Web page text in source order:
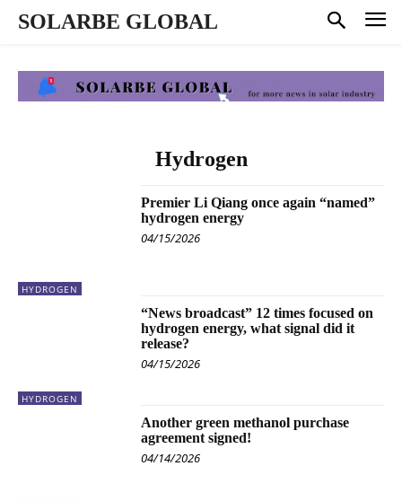
SOLARBE GLOBAL
Hydrogen
HYDROGEN
Premier Li Qiang once again “named”
hydrogen energy
04/15/2026
HYDROGEN
“News broadcast” 12 times focused on
hydrogen energy, what signal did it
release?
04/15/2026
Another green methanol purchase
agreement signed!
04/14/2026